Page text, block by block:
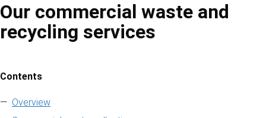
Our commercial waste and
recycling services
Skip to contents of guide
Contents
Overview